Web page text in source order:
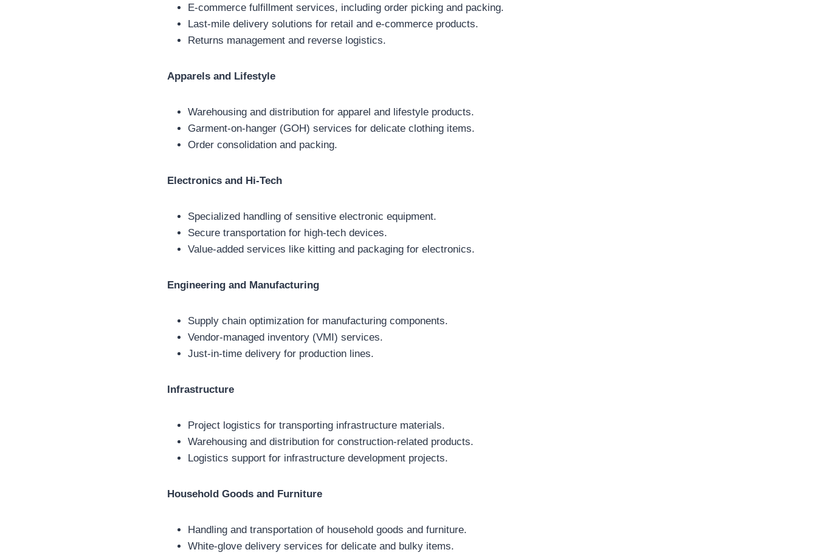
E-commerce fulfillment services, including order picking and packing.
Last-mile delivery solutions for retail and e-commerce products.
Returns management and reverse logistics.
Apparels and Lifestyle
Warehousing and distribution for apparel and lifestyle products.
Garment-on-hanger (GOH) services for delicate clothing items.
Order consolidation and packing.
Electronics and Hi-Tech
Specialized handling of sensitive electronic equipment.
Secure transportation for high-tech devices.
Value-added services like kitting and packaging for electronics.
Engineering and Manufacturing
Supply chain optimization for manufacturing components.
Vendor-managed inventory (VMI) services.
Just-in-time delivery for production lines.
Infrastructure
Project logistics for transporting infrastructure materials.
Warehousing and distribution for construction-related products.
Logistics support for infrastructure development projects.
Household Goods and Furniture
Handling and transportation of household goods and furniture.
White-glove delivery services for delicate and bulky items.